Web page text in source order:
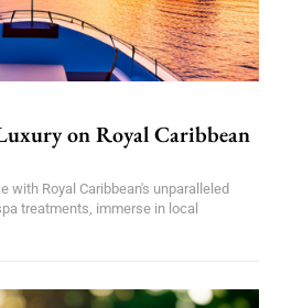
on Royal Caribbean
with Royal Caribbean's unparalleled
treatments, immerse in local